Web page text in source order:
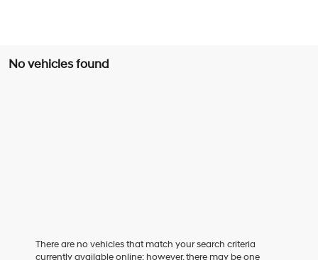
No vehicles found
There are no vehicles that match your search criteria
currently available online; however, there may be one